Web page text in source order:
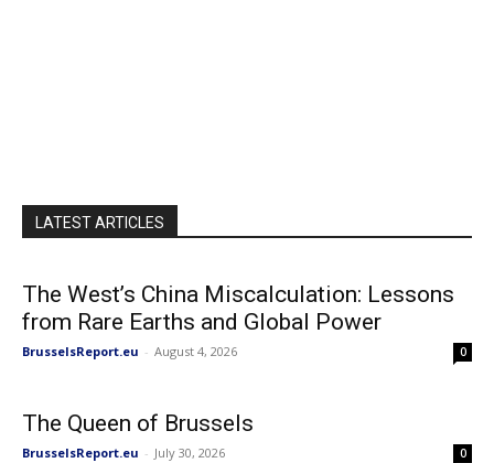
LATEST ARTICLES
The West’s China Miscalculation: Lessons
from Rare Earths and Global Power
BrusselsReport.eu - August 4, 2026 0
The Queen of Brussels
BrusselsReport.eu - July 30, 2026 0